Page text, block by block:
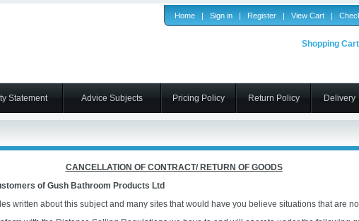
Home | Sign in | Register | View Cart |
Shopping
Statement Advice Subjects Pricing Policy Return Policy Delivery
CANCELLATION OF CONTRACT/ RETURN OF GOODS
of Gush Bathroom Products Ltd
written about this subject and many sites that would have you believe situations that are